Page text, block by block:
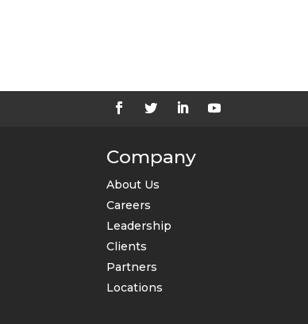
Company
About Us
Careers
Leadership
Clients
Partners
Locations